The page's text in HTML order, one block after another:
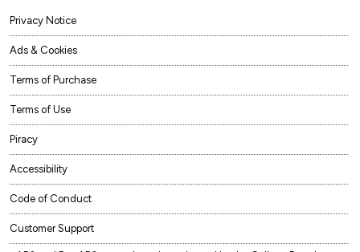
Privacy Notice
Ads & Cookies
Terms of Purchase
Terms of Use
Piracy
Accessibility
Code of Conduct
Customer Support